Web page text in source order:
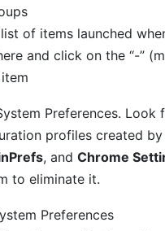
of items launched
and click on the “-”
Preferences.
profiles created
, andChrome
to eliminate it.